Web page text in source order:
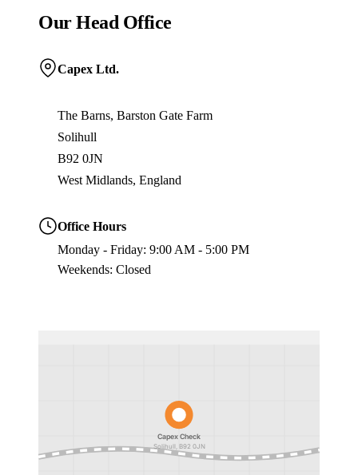
Our Head Office
Capex Ltd.
The Barns, Barston Gate Farm
Solihull
B92 0JN
West Midlands, England
Office Hours
Monday - Friday: 9:00 AM - 5:00 PM
Weekends: Closed
Capex Check
Solihull, B92 0JN